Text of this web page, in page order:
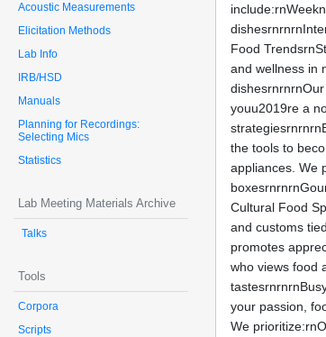
Acoustic Measurements
Elicitation Methods
Lab Info
IRB/HSD
Manuals
Planning for Recordings:
Selecting Mics
Statistics
Lab Meeting Materials Archive
Talks
Tools
Corpora
Scripts
Food
and wellness in
youu2019re a
the tools to
appliances. We
Cultural Food
and customs
promotes
who views food
your passion,
We